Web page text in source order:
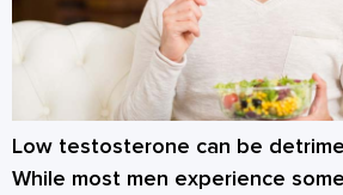
Low testosterone can be
While most men experience